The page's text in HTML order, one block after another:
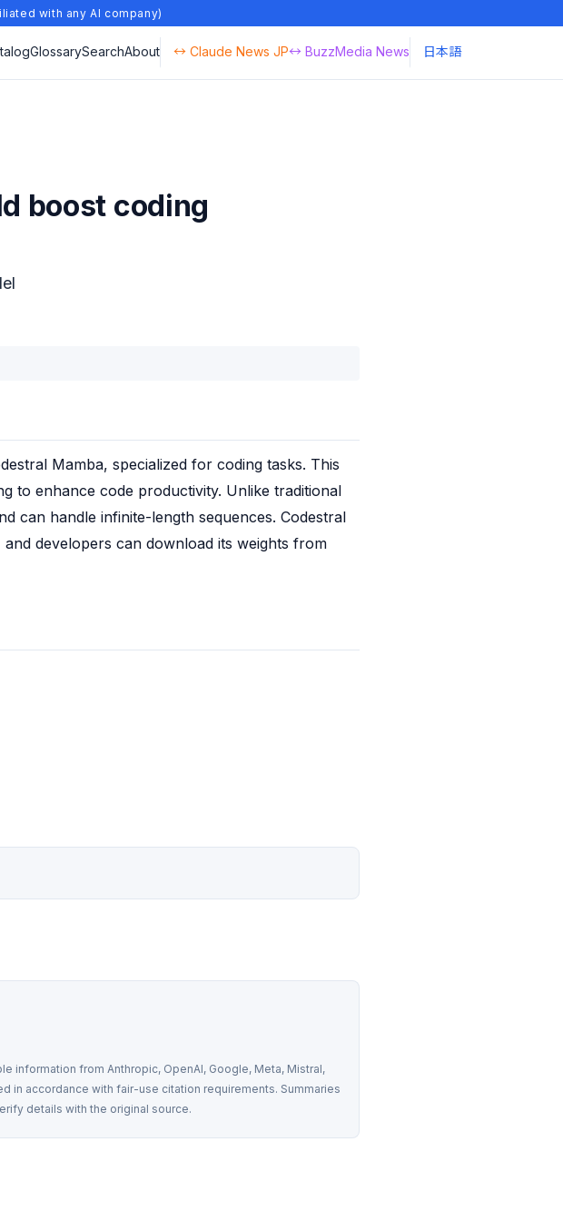
with any AI company)
GlossarySearchAbout ↔ Claude News JP↔ BuzzMedia News 日本語
boost coding
Mamba, specialized for coding tasks. This
to enhance code productivity. Unlike traditional
can handle infinite-length sequences. Codestral
developers can download its weights from
information from Anthropic, OpenAI, Google, Meta, Mistral,
in accordance with fair-use citation requirements. Summaries
details with the original source.